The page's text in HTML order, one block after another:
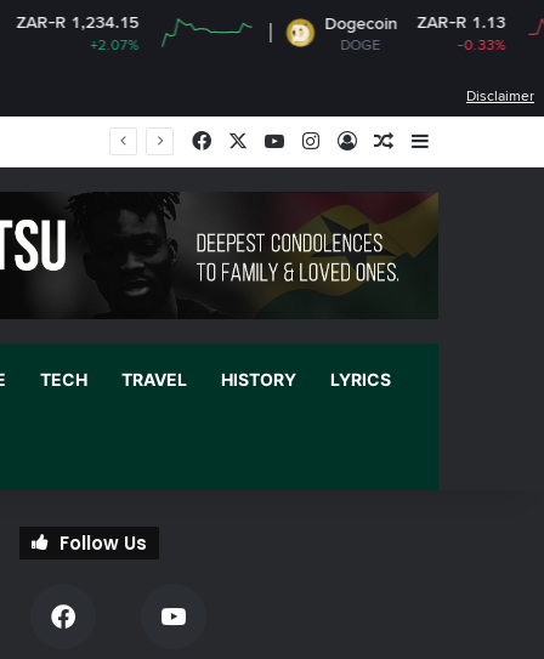
Dogecoin ZAR-R 1.13
-0.33%
Disclaimer
Facebook YouTubeInstagram
Log InRandom Article
TECH TRAVEL HISTORY LYRICS
Follow Us